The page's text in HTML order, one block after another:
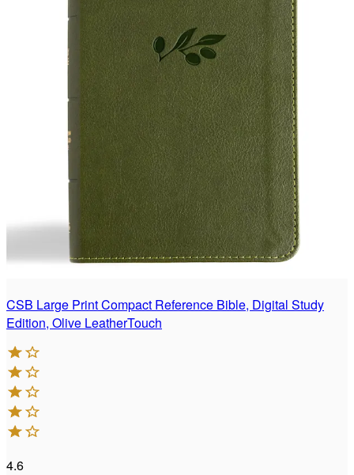
CSB Large Print Compact Reference Bible, Digital Study
Edition, Olive LeatherTouch
4.6